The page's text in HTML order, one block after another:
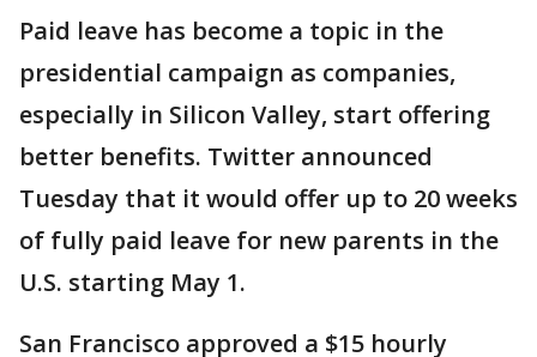
Paid leave has become a topic in the
presidential campaign as companies,
especially in Silicon Valley, start offering
better benefits. Twitter announced
Tuesday that it would offer up to 20 weeks
of fully paid leave for new parents in the
U.S. starting May 1.
San Francisco approved a $15 hourly